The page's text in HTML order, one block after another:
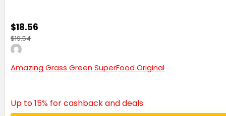
$18.56
$19.54
Amazing Grass Green SuperFood Original
Up to 15% for cashback and deals